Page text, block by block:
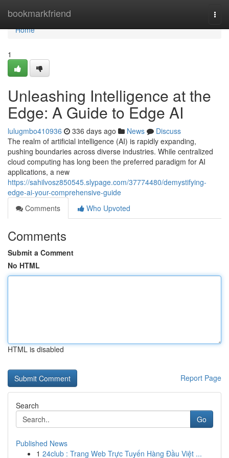
bookmarkfriend
Home
Home
1
Unleashing Intelligence at the
Edge: A Guide to Edge AI
lulugmbo410936 336 days ago News
Discuss
The realm of artificial intelligence (AI) is rapidly expanding,
pushing boundaries across diverse industries. While centralized
cloud computing has long been the preferred paradigm for AI
applications, a new
https://sahilvosz850545.slypage.com/37774480/demystifying-
edge-ai-your-comprehensive-guide
Comments
Who Upvoted
Comments
Submit a Comment
No HTML
HTML is disabled
Report Page
Search
Go
Published News
1 24club : Trang Web Trực Tuyến Hàng Đầu Việt ...